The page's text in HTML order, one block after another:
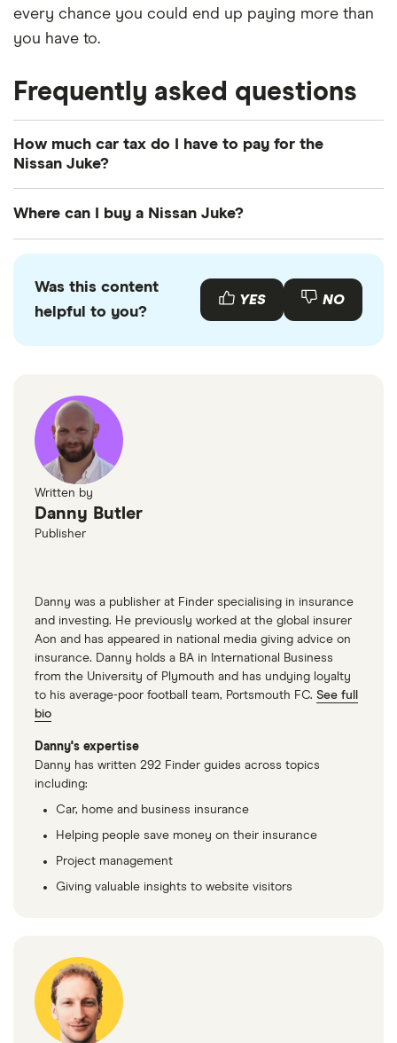
every chance you could end up paying more than
you have to.
Frequently asked questions
How much car tax do I have to pay for the
Nissan Juke?
after April 2017 is £195 per year. However, you
might pay more or less than that in the first year
the car is registered depending on your car's
Where can I buy a Nissan Juke?
You can buy an Nissan Juke online or by visiting
your local Nissan retailer. There is also a range of
used Nissan Jukes available to buy through various
motor resellers and websites such as AutoTrader
orMotors.
Was this content
helpful to you?
YES NO
Written by
Danny Butler
Publisher
Danny was a publisher at Finder specialising in insurance
and investing. He previously worked at the global insurer
Aon and has appeared in national media giving advice on
insurance. Danny holds a BA in International Business
from the University of Plymouth and has undying loyalty
to his average-poor football team, Portsmouth FC. See full
bio
Danny's expertise
Danny has written 292 Finder guides across topics
including:
Car, home and business insurance
Helping people save money on their insurance
Project management
Giving valuable insights to website visitors